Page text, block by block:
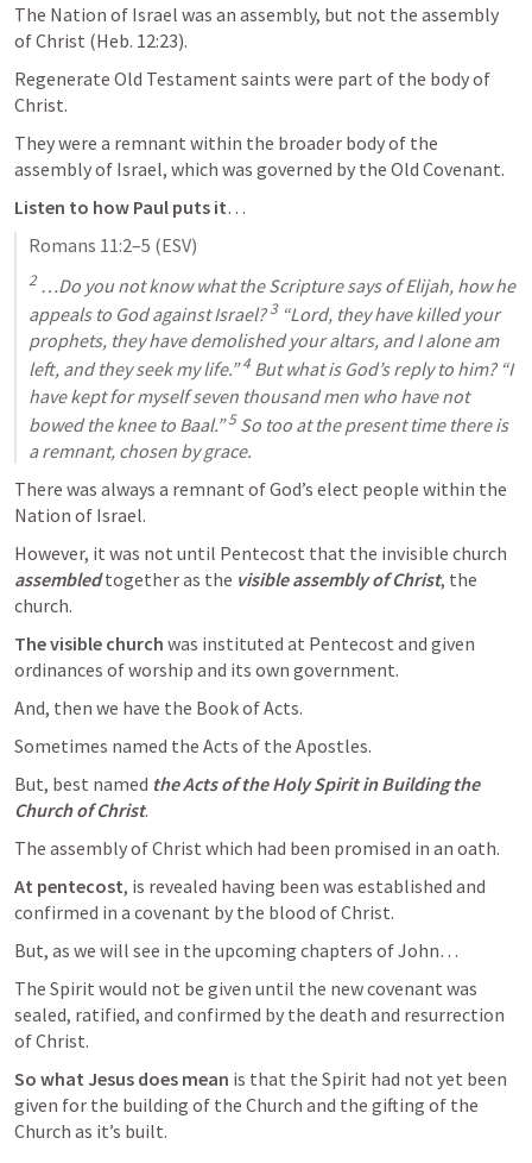
The Nation of Israel was an assembly, but not the assembly
of Christ (Heb. 12:23).
Regenerate Old Testament saints were part of the body of
Christ.
They were a remnant within the broader body of the
assembly of Israel, which was governed by the Old Covenant.
Listen to how Paul puts it…
Romans 11:2–5 (ESV)
2 …Do you not know what the Scripture says of Elijah, how he
appeals to God against Israel? 3 “Lord, they have killed your
prophets, they have demolished your altars, and I alone am
left, and they seek my life.” 4 But what is God’s reply to him? “I
have kept for myself seven thousand men who have not
bowed the knee to Baal.” 5 So too at the present time there is
a remnant, chosen by grace.
There was always a remnant of God’s elect people within the
Nation of Israel.
assembled together as the visible assembly of Christ, the
church.
The visible church was instituted at Pentecost and given
ordinances of worship and its own government.
And, then we have the Book of Acts.
Sometimes named the Acts of the Apostles.
But, best named the Acts of the Holy Spirit in Building the
Church of Christ.
The assembly of Christ which had been promised in an oath.
At pentecost, is revealed having been was established and
confirmed in a covenant by the blood of Christ.
But, as we will see in the upcoming chapters of John…
The Spirit would not be given until the new covenant was
sealed, ratified, and confirmed by the death and resurrection
of Christ.
So what Jesus does mean is that the Spirit had not yet been
given for the building of the Church and the gifting of the
Church as it’s built.